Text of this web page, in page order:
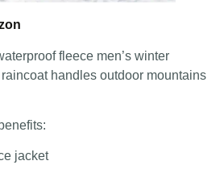
fleece men’s winter
handles outdoor mountains
jacket